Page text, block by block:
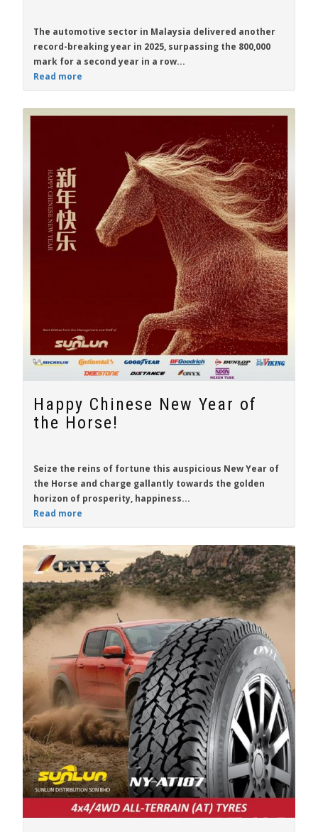
The automotive sector in Malaysia delivered another
record-breaking year in 2025, surpassing the 800,000
mark for a second year in a row...
Read more
Happy Chinese New Year of
the Horse!
Seize the reins of fortune this auspicious New Year of
the Horse and charge gallantly towards the golden
horizon of prosperity, happiness...
Read more